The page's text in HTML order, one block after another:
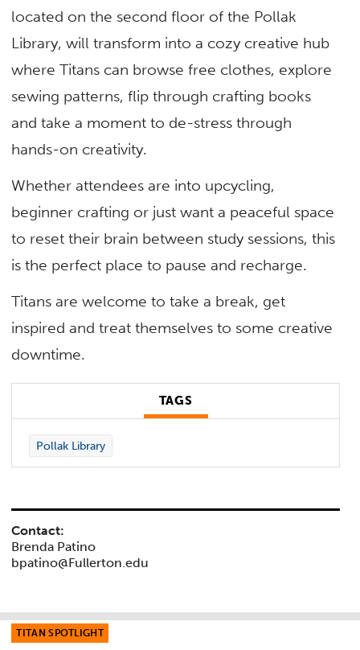
located on the second floor of the Pollak
Library, will transform into a cozy creative hub
where Titans can browse free clothes, explore
sewing patterns, flip through crafting books
and take a moment to de-stress through
hands-on creativity.
Whether attendees are into upcycling,
beginner crafting or just want a peaceful space
to reset their brain between study sessions, this
is the perfect place to pause and recharge.
Titans are welcome to take a break, get
inspired and treat themselves to some creative
downtime.
TAGS
Pollak Library
Contact:
Brenda Patino
bpatino@Fullerton.edu
TITAN SPOTLIGHT